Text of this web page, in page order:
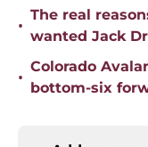
•
The real
wanted Jack
•
Colorado
bottom-six